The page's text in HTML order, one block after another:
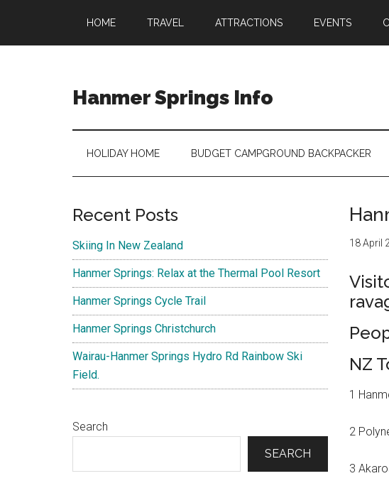
main
secondary
primary
footer
HOME TRAVEL ATTRACTIONS EVENTS
Hanmer Springs Info
Springs
Information
HOLIDAY HOME BUDGET CAMPGROUND BACKPACKER
18 April
NZ
1
2
3
Primary
Recent Posts
Skiing In New Zealand
Hanmer Springs: Relax at the Thermal Pool Resort
Hanmer Springs Cycle Trail
Hanmer Springs Christchurch
Wairau-Hanmer Springs Hydro Rd Rainbow Ski
Field.
Search
SEARCH